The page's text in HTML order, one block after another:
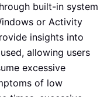
built-in system
or Activity
insights into
allowing users
excessive
of low